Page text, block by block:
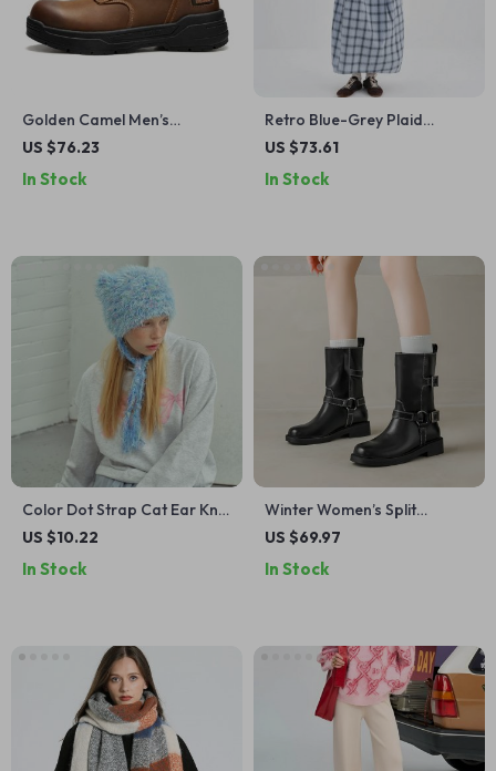
Golden Camel Men’s
Waterproof Hiking Boots –
Genuine Leather Retro
US $76.23
In Stock
Retro Blue-Grey Plaid
Waist-Tie Long Sleeve A-
US $73.61
In Stock
Color Dot Strap Cat Ear Knit
Beanie – Cute Warm Winter
US $10.22
In Stock
Winter Women’s Split
Leather Mid-Calf Riding
US $69.97
In Stock